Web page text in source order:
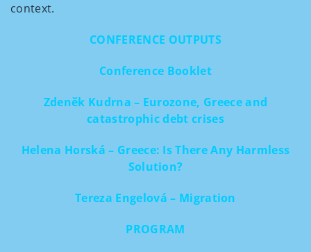
context.
CONFERENCE OUTPUTS
Conference Booklet
Zdeněk Kudrna – Eurozone, Greece and
catastrophic debt crises
Helena Horská – Greece: Is There Any Harmless
Solution?
Tereza Engelová – Migration
PROGRAM